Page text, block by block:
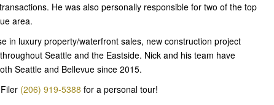
He was also personally responsible for two of the top
area.
in luxury property/waterfront sales, new construction project
Seattle and the Eastside. Nick and his team have
Seattle and Bellevue since 2015.
(206) 919-5388 for a personal tour!